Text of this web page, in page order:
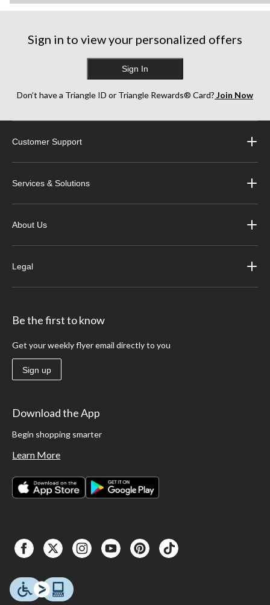
Sign in to view your personalized offers
Sign In
Don’t have a Triangle ID or Triangle Rewards® Card? Join Now
Customer Support
Services & Solutions
About Us
Legal
Be the first to know
Get your weekly flyer email directly to you
Sign up
Download the App
Begin shopping smarter
Learn More